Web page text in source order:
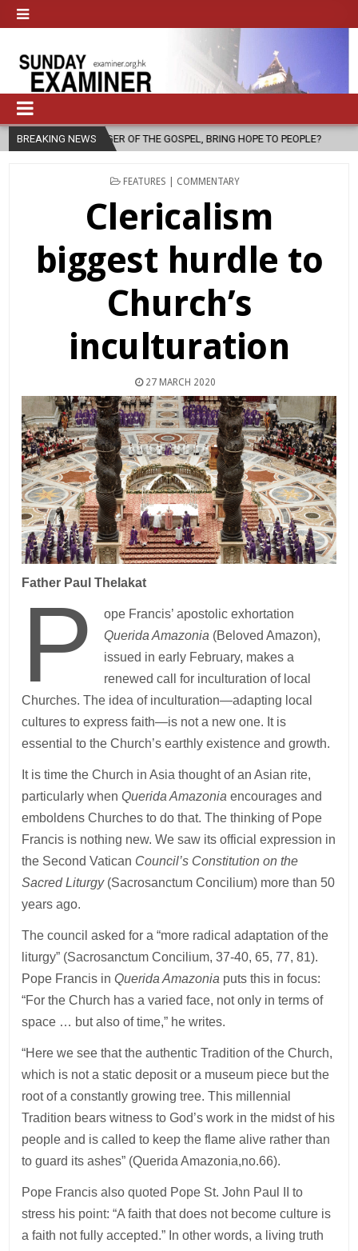
BREAKING NEWS
THE GOSPEL, BRING HOPE TO PEOPLE? 2026-08-06 FATHER
POSTED
FEATURES | COMMENTARY
Clericalism
biggest hurdle to
Church’s
inculturation
27 MARCH 2020
Father Paul Thelakat
P
ope Francis’ apostolic exhortation
Querida Amazonia (Beloved Amazon),
issued in early February, makes a
renewed call for inculturation of local
Churches. The idea of inculturation—adapting local
cultures to express faith—is not a new one. It is
essential to the Church’s earthly existence and growth.
It is time the Church in Asia thought of an Asian rite,
particularly whenQuerida Amazonia encourages and
emboldens Churches to do that. The thinking of Pope
Francis is nothing new. We saw its official expression in
the Second Vatican Council’s Constitution on the
Sacred Liturgy(Sacrosanctum Concilium) more than 50
years ago.
The council asked for a “more radical adaptation of the
liturgy” (Sacrosanctum Concilium, 37-40, 65, 77, 81).
Pope Francis inQuerida Amazonia puts this in focus:
“For the Church has a varied face, not only in terms of
space … but also of time,” he writes.
“Here we see that the authentic Tradition of the Church,
which is not a static deposit or a museum piece but the
root of a constantly growing tree. This millennial
Tradition bears witness to God’s work in the midst of his
people and is called to keep the flame alive rather than
to guard its ashes” (Querida Amazonia,no.66).
Pope Francis also quoted Pope St. John Paul II to
stress his point: “A faith that does not become culture is
a faith not fully accepted.” In other words, a living truth